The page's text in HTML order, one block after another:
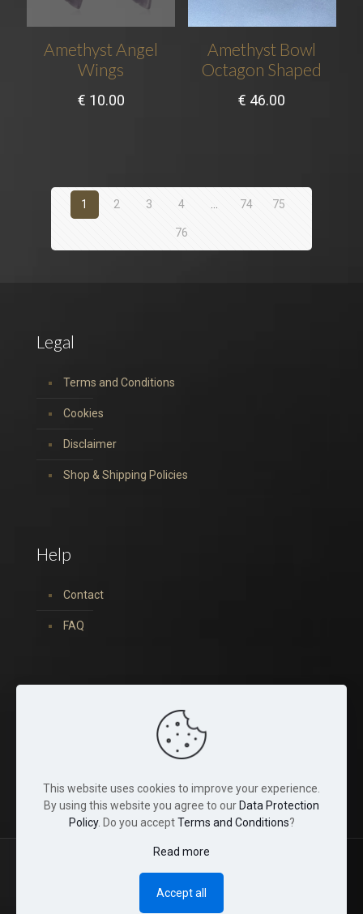
Amethyst Angel
Wings
€ 10.00
Amethyst Bowl
Octagon Shaped
€ 46.00
1 2 3 4 … 74 75
76
Legal
Terms and Conditions
Cookies
Disclaimer
Shop & Shipping Policies
Help
Contact
FAQ
© 2022 Tina Crystals. All Rights Reserved.
This website uses cookies to improve your experience.
By using this website you agree to our Data Protection
Policy. Do you acceptTerms and Conditions?
Read more
Accept all